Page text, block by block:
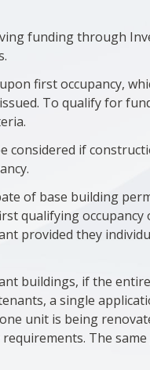
funding through
first occupancy,
To qualify for
considered if
of base building
qualifying occupancy
provided they
buildings, if the
a single
unit is being
The